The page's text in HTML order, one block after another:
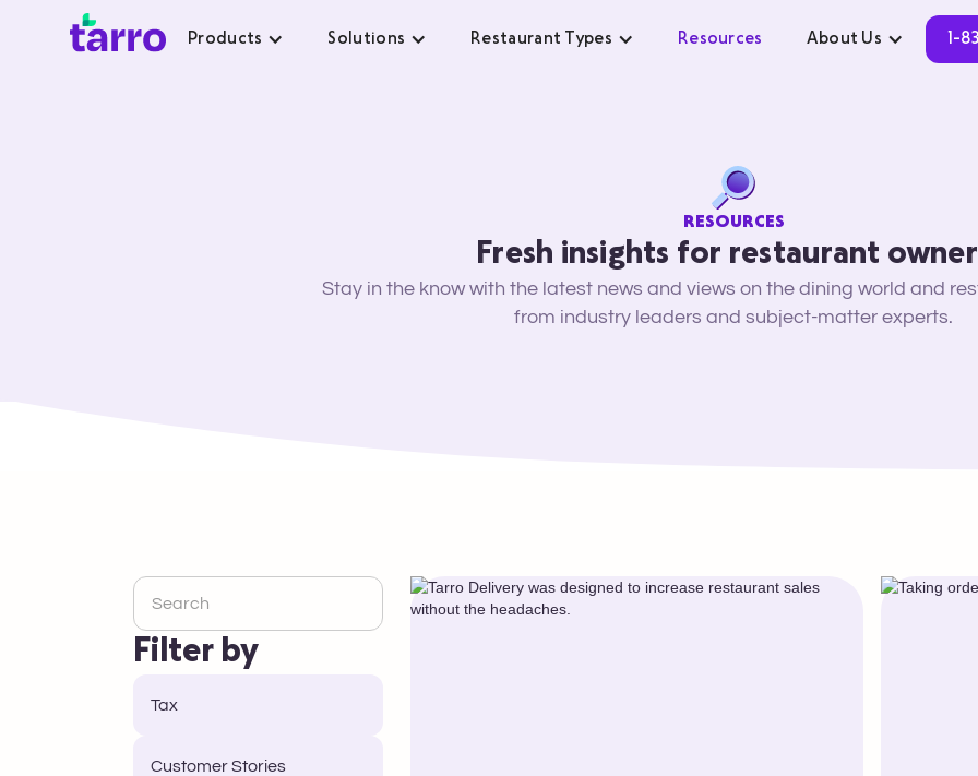
Products Solutions Restaurant Types Resources About Us 1-
RESOURCES
Fresh insights for restaurant
Stay in the know with the latest news and views on the dining world and
from industry leaders and subject-matter experts.
Filter by
Tax
Customer Stories